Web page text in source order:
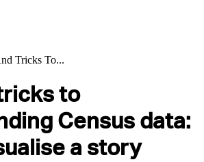
Tricks To...
to
Census data:
a story